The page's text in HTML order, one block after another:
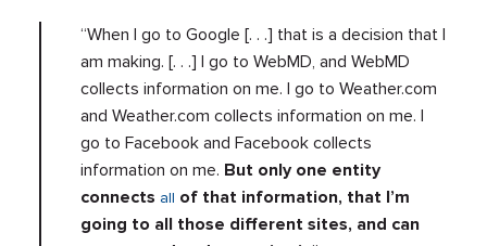
“When I go to Google [. . .] that is a decision that I
am making. [. . .] I go to WebMD, and WebMD
collects information on me. I go to Weather.com
and Weather.com collects information on me. I
go to Facebook and Facebook collects
information on me. But only one entity
connects all of that information, that I’m
going to all those different sites, and can